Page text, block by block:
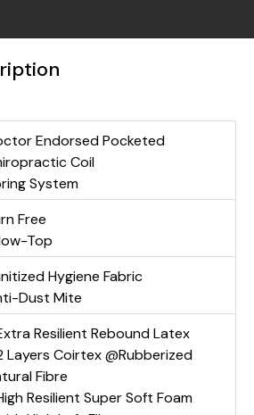
Endorsed Pocketed
Coil
System
Free
Top
Hygiene Fabric
Dust Mite
Resilient Rebound Latex
Layers Coirtex @Rubberized
Fibre
Resilient Super Soft Foam